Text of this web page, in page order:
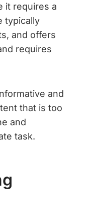
it requires a
typically
and offers
requires
and
that is too
and
task.